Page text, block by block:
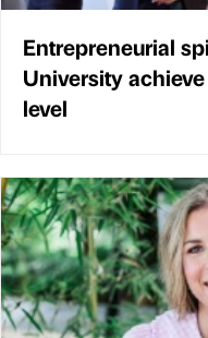
Entrepreneurial
University achieve
level